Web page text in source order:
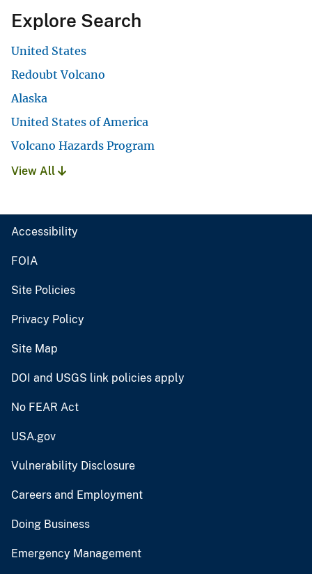
Explore Search
United States
Redoubt Volcano
Alaska
United States of America
Volcano Hazards Program
View All
Accessibility
FOIA
Site Policies
Privacy Policy
Site Map
DOI and USGS link policies apply
No FEAR Act
USA.gov
Vulnerability Disclosure
Careers and Employment
Doing Business
Emergency Management